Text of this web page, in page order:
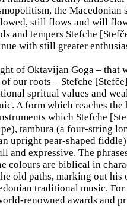
the
still flows and will
and tempers Stefche
with still greater
of Oktavijan Goga – that
our roots – Stefche
spritual values and
A form which reaches
which Stefche
tambura (a four-string
upright pear-shaped
and expressive. The
colours are biblical in
old paths, marking out his
traditional music. For
renowned awards and